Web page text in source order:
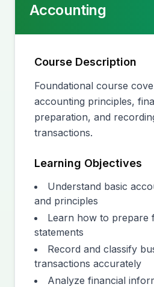
Accounting
Course Description
Foundational course
accounting principles,
preparation, and
transactions.
Learning Objectives
Understand basic
and principles
Learn how to prepare
statements
Record and classify
transactions accurately
Analyze financial